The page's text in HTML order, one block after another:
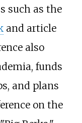
such as the
and article
also
funds
and plans
on the